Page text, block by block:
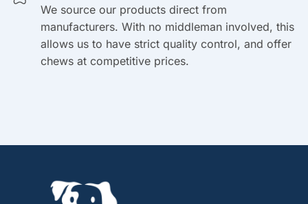
We source our products direct from
manufacturers. With no middleman involved, this
allows us to have strict quality control, and offer
chews at competitive prices.